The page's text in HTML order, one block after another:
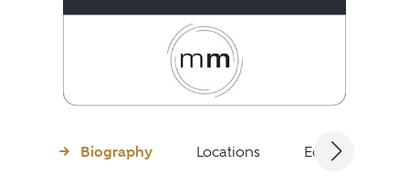
Biography Locations Education